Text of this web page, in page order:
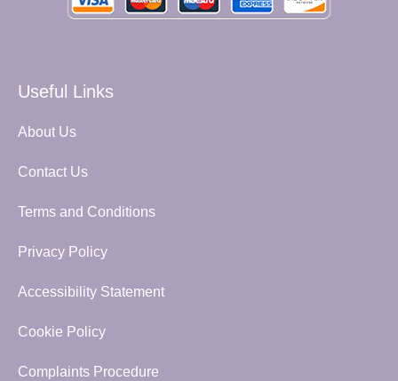
Useful Links
About Us
Contact Us
Terms and Conditions
Privacy Policy
Accessibility Statement
Cookie Policy
Complaints Procedure